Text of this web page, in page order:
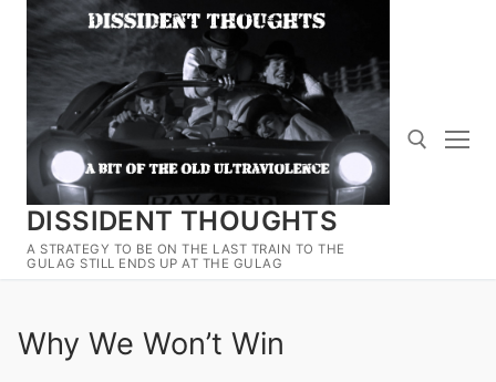
Skip
content
DISSIDENT THOUGHTS
A STRATEGY TO BE ON THE LAST TRAIN TO THE
GULAG STILL ENDS UP AT THE GULAG
Search for:
Why We Won’t Win